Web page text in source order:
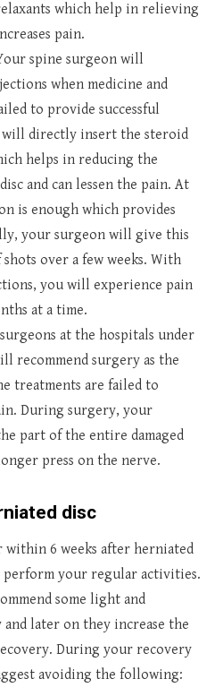
which help in relieving
pain.
spine surgeon will
when medicine and
to provide successful
will directly insert the steroid
helps in reducing the
and can lessen the pain. At
is enough which provides
your surgeon will give this
over a few weeks. With
you will experience pain
at a time.
at the hospitals under
recommend surgery as the
treatments are failed to
During surgery, your
part of the entire damaged
press on the nerve.
disc
6 weeks after herniated
perform your regular activities.
some light and
later on they increase the
During your recovery
avoiding the following: